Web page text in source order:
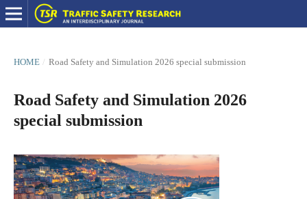
HOME / Road Safety and Simulation 2026 special submission
Road Safety and Simulation 2026
special submission